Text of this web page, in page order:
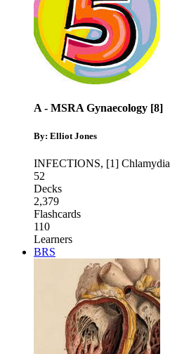
A - MSRA Gynaecology [8]
By: Elliot Jones
INFECTIONS, [1] Chlamydia
52
Decks
2,379
Flashcards
110
Learners
BRS